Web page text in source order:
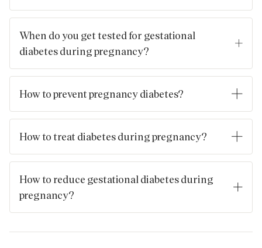
This term often refers to gestational diabetes, a type of
not have diabetes before pregnancy.
When do you get tested for gestational
diabetes during pregnancy?
In the UK, if you’re identified as being at higher risk, you may
24‑28 weeks.
How to prevent pregnancy diabetes?
Focus on healthy diet, regular physical activity, maintaining
attending antenatal care, especially if you have risk factors.
How to treat diabetes during pregnancy?
Treatment includes diet and exercise modifications, regular
(metformin and/or insulin) under specialist care.
How to reduce gestational diabetes during
pregnancy?
maintaining appropriate weight gain, and following the care